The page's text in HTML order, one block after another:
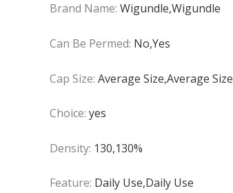
Brand Name: Wigundle,Wigundle
Can Be Permed: No,Yes
Cap Size: Average Size,Average Size
Choice: yes
Density: 130,130%
Feature: Daily Use,Daily Use